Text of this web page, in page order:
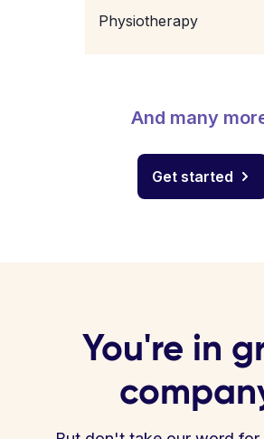
Physiotherapy
And many
Get started
You're in